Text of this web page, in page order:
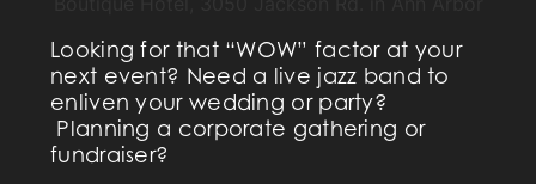
Looking for that “WOW” factor at your
next event? Need a live jazz band to
enliven your wedding or party?
Planning a corporate gathering or
fundraiser?